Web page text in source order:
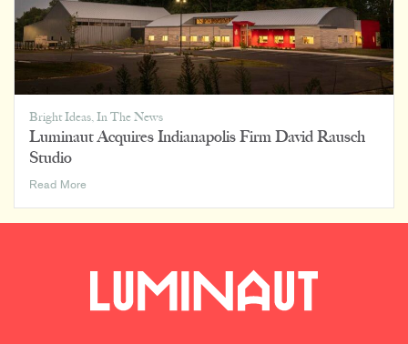
Bright Ideas,In The News
Luminaut Acquires Indianapolis Firm David Rausch
Studio
Read MoreLuminaut
Rausch